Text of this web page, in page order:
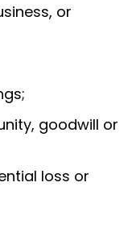
or
goodwill or
loss or